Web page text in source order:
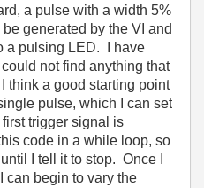
a pulse with a width 5%
generated by the VI and
a pulsing LED. I have
not find anything that
think a good starting point
pulse, which I can set
trigger signal is
code in a while loop, so
I tell it to stop. Once I
can begin to vary the